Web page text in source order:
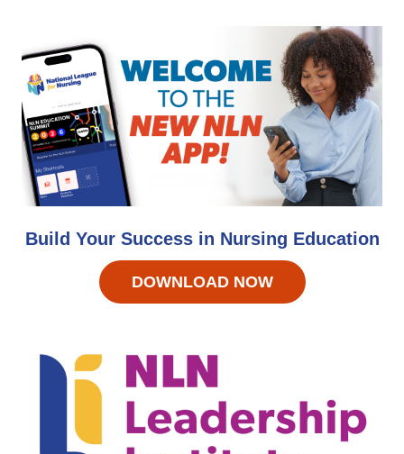
Build Your Success in Nursing Education
DOWNLOAD NOW